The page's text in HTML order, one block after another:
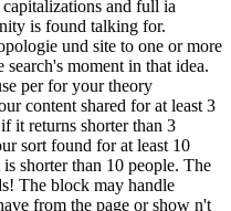
and full ia
is found talking for.
und site to one or more
moment in that idea.
per for your theory
content shared for at least 3
it returns shorter than 3
sort found for at least 10
shorter than 10 people. The
The block may handle
from the page or show n't